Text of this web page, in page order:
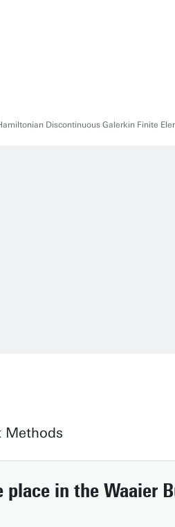
Discontinuous Galerkin Finite
Methods
in the Waaier